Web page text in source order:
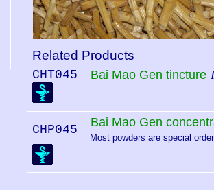
Related Products
CHT045 Bai Mao Gen tincture
CHP045
Bai Mao Gen
Most powders are special